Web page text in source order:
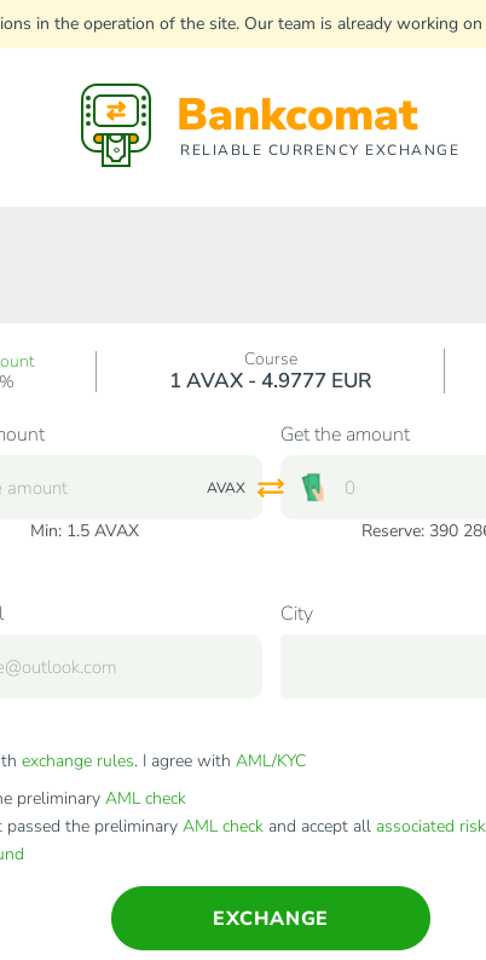
in the operation of the site. Our team is already working
Bankcomat
RELIABLE CURRENCY EXCHANGE
Course
1 AVAX - 4.9777 EUR
AVAX
Min: 1.5 AVAX
Get the amount
Reserve: 390
City
exchange rules. I agree with AML/KYC
preliminary AML check
the preliminary AML checkand accept all associated
EXCHANGE